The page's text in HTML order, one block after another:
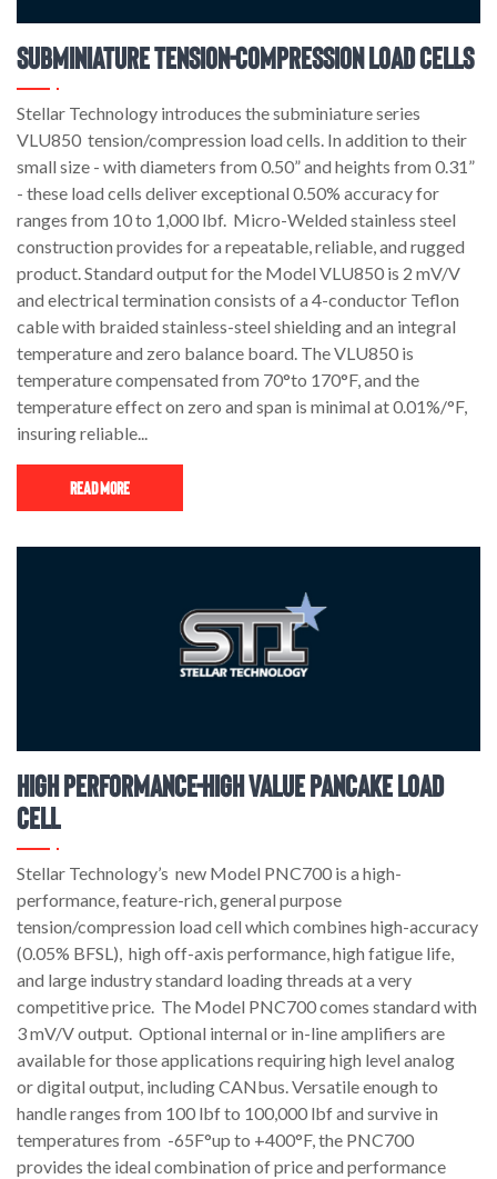
Subminiature Tension-Compression Load Cells
Stellar Technology introduces the subminiature series
VLU850 tension/compression load cells. In addition to their
small size - with diameters from 0.50” and heights from 0.31”
- these load cells deliver exceptional 0.50% accuracy for
ranges from 10 to 1,000 lbf. Micro-Welded stainless steel
construction provides for a repeatable, reliable, and rugged
product. Standard output for the Model VLU850 is 2 mV/V
and electrical termination consists of a 4-conductor Teflon
cable with braided stainless-steel shielding and an integral
temperature and zero balance board. The VLU850 is
temperature compensated from 70°to 170°F, and the
temperature effect on zero and span is minimal at 0.01%/°F,
insuring reliable...
Read More
High Performance-High Value Pancake Load
Cell
Stellar Technology’s new Model PNC700 is a high-
performance, feature-rich, general purpose
tension/compression load cell which combines high-accuracy
(0.05% BFSL), high off-axis performance, high fatigue life,
and large industry standard loading threads at a very
competitive price. The Model PNC700 comes standard with
3 mV/V output. Optional internal or in-line amplifiers are
available for those applications requiring high level analog
or digital output, including CANbus. Versatile enough to
handle ranges from 100 lbf to 100,000 lbf and survive in
temperatures from -65F°up to +400°F, the PNC700
provides the ideal combination of price and performance